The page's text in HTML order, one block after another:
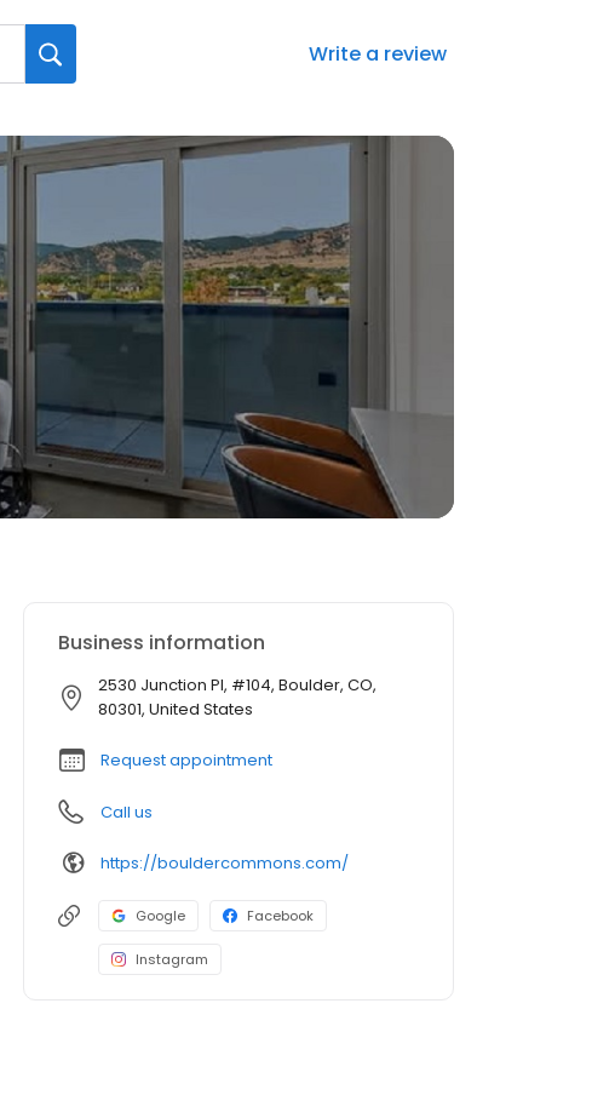
Write a review
Business information
2530 Junction Pl, #104, Boulder, CO,
80301, United States
Request appointment
Call us
https://bouldercommons.com/
Google Facebook
Instagram